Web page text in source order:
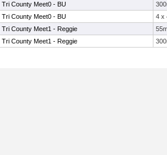
Tri County Meet0 - BU
Tri County Meet0 - BU
4 x
Tri County Meet1 - Reggie
Tri County Meet1 - Reggie